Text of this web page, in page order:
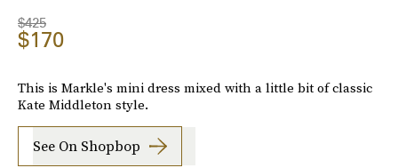
$425
$170
This is Markle's mini dress mixed with a little bit of classic
Kate Middleton style.
See On Shopbop